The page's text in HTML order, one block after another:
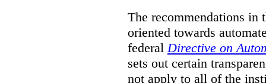
The recommendations in
oriented towards
federal Directive on
sets out certain
not apply to all of the